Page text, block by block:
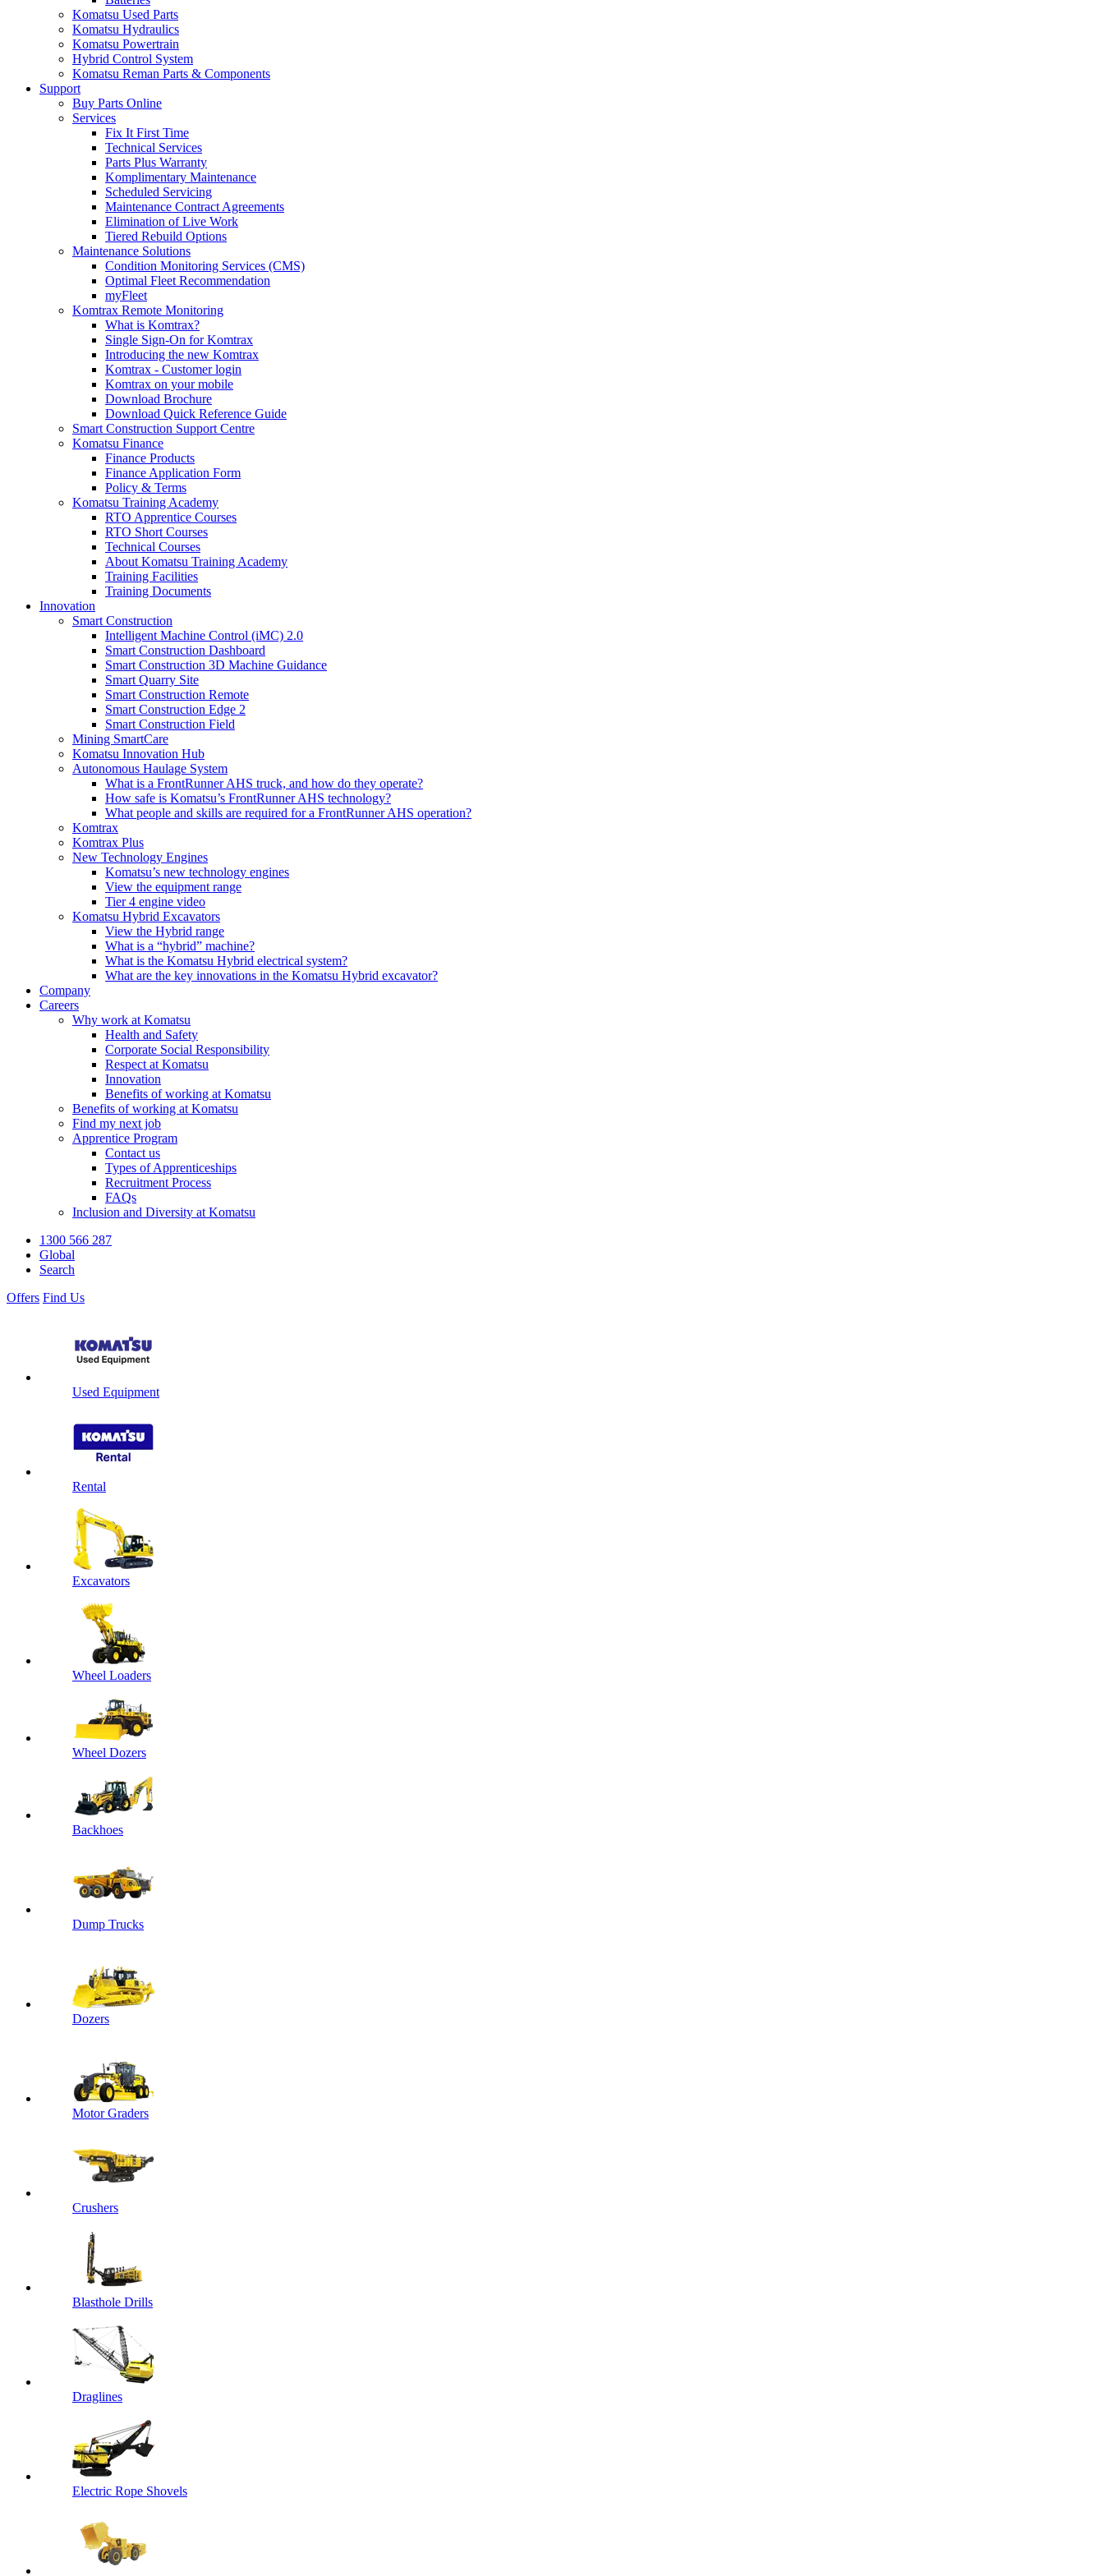
Komatsu Used Parts
Komatsu Hydraulics
Komatsu Powertrain
Hybrid Control System
Komatsu Reman Parts & Components
Support
Buy Parts Online
Services
Fix It First Time
Technical Services
Parts Plus Warranty
Komplimentary Maintenance
Scheduled Servicing
Maintenance Contract Agreements
Elimination of Live Work
Tiered Rebuild Options
Maintenance Solutions
Condition Monitoring Services (CMS)
Optimal Fleet Recommendation
myFleet
Komtrax Remote Monitoring
What is Komtrax?
Single Sign-On for Komtrax
Introducing the new Komtrax
Komtrax - Customer login
Komtrax on your mobile
Download Brochure
Download Quick Reference Guide
Smart Construction Support Centre
Komatsu Finance
Finance Products
Finance Application Form
Policy & Terms
Komatsu Training Academy
RTO Apprentice Courses
RTO Short Courses
Technical Courses
About Komatsu Training Academy
Training Facilities
Training Documents
Innovation
Smart Construction
Intelligent Machine Control (iMC) 2.0
Smart Construction Dashboard
Smart Construction 3D Machine Guidance
Smart Quarry Site
Smart Construction Remote
Smart Construction Edge 2
Smart Construction Field
Mining SmartCare
Komatsu Innovation Hub
Autonomous Haulage System
What is a FrontRunner AHS truck, and how do they operate?
How safe is Komatsu’s FrontRunner AHS technology?
What people and skills are required for a FrontRunner AHS operation?
Komtrax
Komtrax Plus
New Technology Engines
Komatsu’s new technology engines
View the equipment range
Tier 4 engine video
Komatsu Hybrid Excavators
View the Hybrid range
What is a “hybrid” machine?
What is the Komatsu Hybrid electrical system?
What are the key innovations in the Komatsu Hybrid excavator?
Company
Careers
Why work at Komatsu
Health and Safety
Corporate Social Responsibility
Respect at Komatsu
Innovation
Benefits of working at Komatsu
Benefits of working at Komatsu
Find my next job
Apprentice Program
Contact us
Types of Apprenticeships
Recruitment Process
FAQs
Inclusion and Diversity at Komatsu
1300 566 287
Global
Search
Offers Find Us
Used Equipment
Rental
Excavators
Wheel Loaders
Wheel Dozers
Backhoes
Dump Trucks
Dozers
Motor Graders
Crushers
Blasthole Drills
Draglines
Electric Rope Shovels